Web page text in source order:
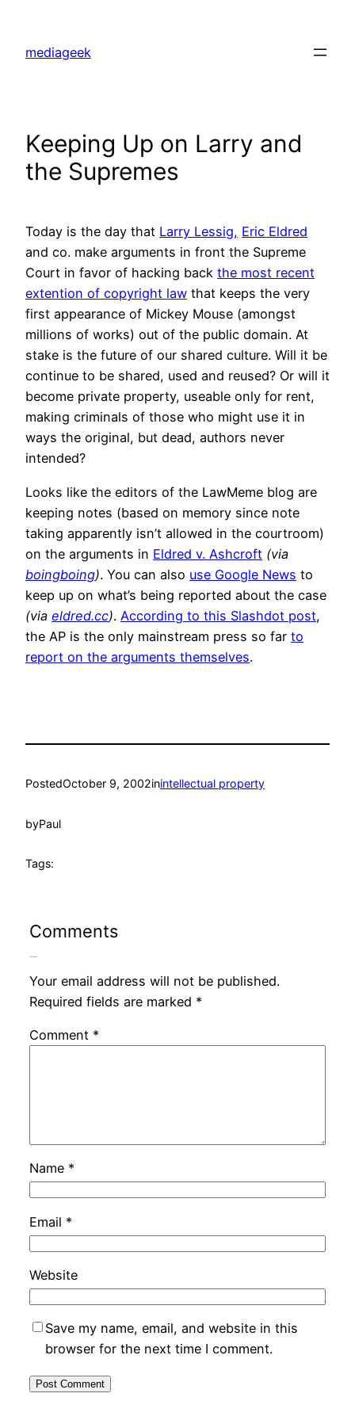
content
mediageek
Keeping Up on Larry and
the Supremes
Today is the day that Larry Lessig, Eric Eldred
and co. make arguments in front the Supreme
Court in favor of hacking back the most recent
extention of copyright law that keeps the very
first appearance of Mickey Mouse (amongst
millions of works) out of the public domain. At
stake is the future of our shared culture. Will it be
continue to be shared, used and reused? Or will it
become private property, useable only for rent,
making criminals of those who might use it in
ways the original, but dead, authors never
intended?
Looks like the editors of the LawMeme blog are
keeping notes (based on memory since note
taking apparently isn’t allowed in the courtroom)
on the arguments in Eldred v. Ashcroft (via
boingboing). You can also use Google News to
keep up on what’s being reported about the case
(via eldred.cc). According to this Slashdot post,
the AP is the only mainstream press so far to
report on the arguments themselves.
PostedOctober 9, 2002inintellectual property
byPaul
Tags:
Comments
Your email address will not be published.
Required fields are marked *
Comment *
Name *
Email *
Website
Save my name, email, and website in this
browser for the next time I comment.